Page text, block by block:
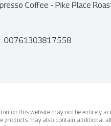
Coffee - Pike Place
00761303817558
on this website may not be entirely
products may also contain additional